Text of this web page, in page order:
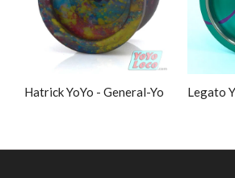
Hatrick YoYo - General-Yo Legato